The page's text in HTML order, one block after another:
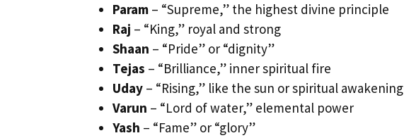
Param – “Supreme,” the highest divine principle
Raj – “King,” royal and strong
Shaan – “Pride” or “dignity”
Tejas – “Brilliance,” inner spiritual fire
Uday – “Rising,” like the sun or spiritual awakening
Varun – “Lord of water,” elemental power
Yash – “Fame” or “glory”